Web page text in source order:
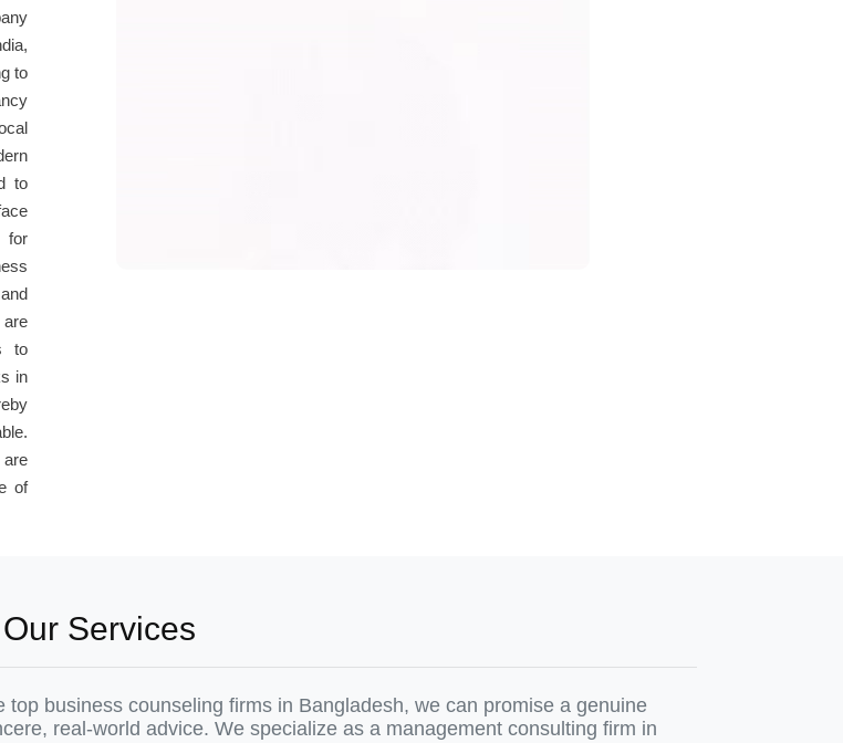
to
to
for
to
in
of
Our Services
business counseling firms in Bangladesh, we can promise a genuine
real-world advice. We specialize as a management consulting firm in